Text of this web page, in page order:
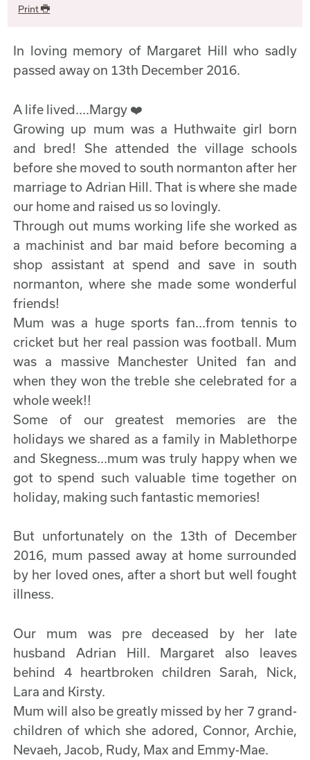
Print
In loving memory of Margaret Hill who sadly
passed away on 13th December 2016.
A life lived....Margy ❤️
Growing up mum was a Huthwaite girl born
and bred! She attended the village schools
before she moved to south normanton after her
marriage to Adrian Hill. That is where she made
our home and raised us so lovingly.
Through out mums working life she worked as
a machinist and bar maid before becoming a
shop assistant at spend and save in south
normanton, where she made some wonderful
friends!
Mum was a huge sports fan...from tennis to
cricket but her real passion was football. Mum
was a massive Manchester United fan and
when they won the treble she celebrated for a
whole week!!
Some of our greatest memories are the
holidays we shared as a family in Mablethorpe
and Skegness...mum was truly happy when we
got to spend such valuable time together on
holiday, making such fantastic memories!
But unfortunately on the 13th of December
2016, mum passed away at home surrounded
by her loved ones, after a short but well fought
illness.
Our mum was pre deceased by her late
husband Adrian Hill. Margaret also leaves
behind 4 heartbroken children Sarah, Nick,
Lara and Kirsty.
Mum will also be greatly missed by her 7 grand-
children of which she adored, Connor, Archie,
Nevaeh, Jacob, Rudy, Max and Emmy-Mae.